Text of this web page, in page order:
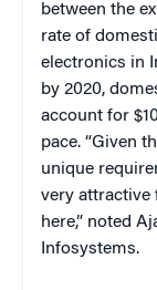
between the
rate of
electronics in
by 2020,
account for
pace. “Given
unique
very attractive
here,” noted
Infosystems.